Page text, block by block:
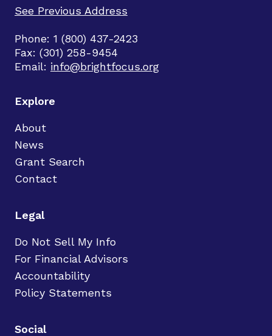
See Previous Address
Phone: 1 (800) 437-2423
Fax: (301) 258-9454
Email: info@brightfocus.org
Explore
About
News
Grant Search
Contact
Legal
Do Not Sell My Info
For Financial Advisors
Accountability
Policy Statements
Social